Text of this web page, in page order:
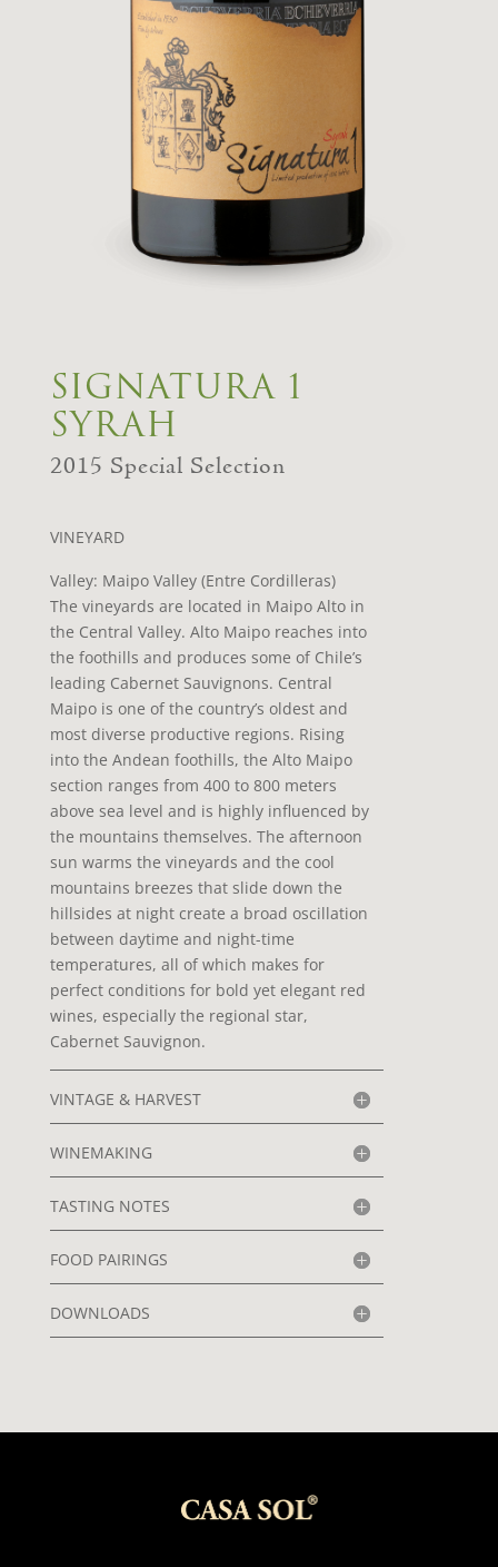
SIGNATURA 1
SYRAH
2015 Special Selection
VINEYARD
Valley: Maipo Valley (Entre Cordilleras)
The vineyards are located in Maipo Alto in
the Central Valley. Alto Maipo reaches into
the foothills and produces some of Chile’s
leading Cabernet Sauvignons. Central
Maipo is one of the country’s oldest and
most diverse productive regions. Rising
into the Andean foothills, the Alto Maipo
section ranges from 400 to 800 meters
above sea level and is highly influenced by
the mountains themselves. The afternoon
sun warms the vineyards and the cool
mountains breezes that slide down the
hillsides at night create a broad oscillation
between daytime and night-time
temperatures, all of which makes for
perfect conditions for bold yet elegant red
wines, especially the regional star,
Cabernet Sauvignon.
VINTAGE & HARVEST
WINEMAKING
TASTING NOTES
FOOD PAIRINGS
DOWNLOADS